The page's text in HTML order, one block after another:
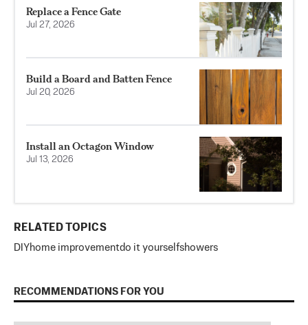
Replace a Fence Gate
Jul 27, 2026
Build a Board and Batten Fence
Jul 20, 2026
Install an Octagon Window
Jul 13, 2026
RELATED TOPICS
DIYhome improvementdo it yourselfshowers
RECOMMENDATIONS FOR YOU